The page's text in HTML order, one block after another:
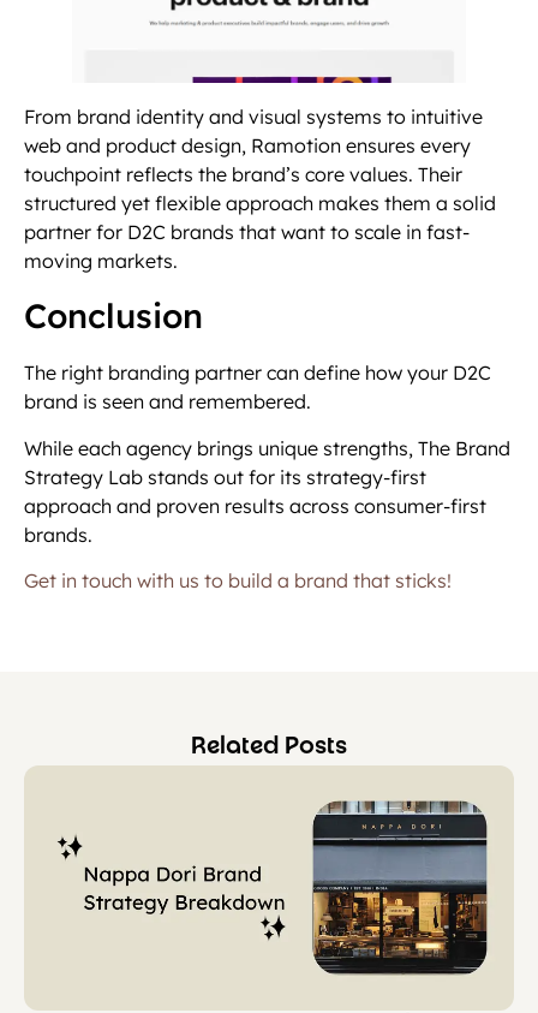
From brand identity and visual systems to intuitive
web and product design, Ramotion ensures every
touchpoint reflects the brand’s core values. Their
structured yet flexible approach makes them a solid
partner for D2C brands that want to scale in fast-
moving markets.
Conclusion
The right branding partner can define how your D2C
brand is seen and remembered.
While each agency brings unique strengths, The Brand
Strategy Lab stands out for its strategy-first
approach and proven results across consumer-first
brands.
Get in touch with us to build a brand that sticks!
Related Posts